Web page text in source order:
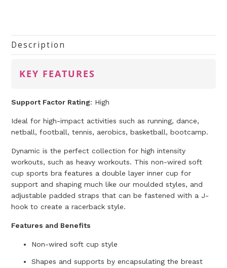
Description
KEY FEATURES
Support Factor Rating: High
Ideal for high-impact activities such as running, dance,
netball, football, tennis, aerobics, basketball, bootcamp.
Dynamic is the perfect collection for high intensity
workouts, such as heavy workouts. This non-wired soft
cup sports bra features a double layer inner cup for
support and shaping much like our moulded styles, and
adjustable padded straps that can be fastened with a J-
hook to create a racerback style.
Features and Benefits
Non-wired soft cup style
Shapes and supports by encapsulating the breast